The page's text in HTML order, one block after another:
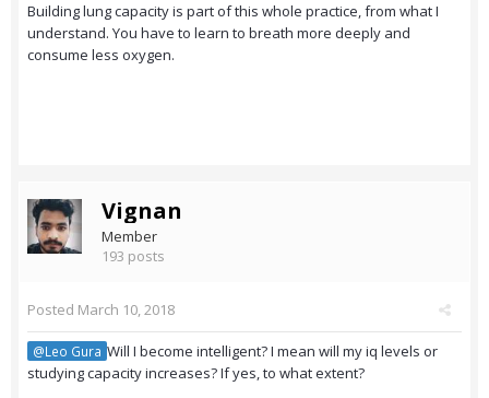
Building lung capacity is part of this whole practice, from what I
understand. You have to learn to breath more deeply and
consume less oxygen.
Vignan
Member
193 posts
Posted March 10, 2018
@Leo Gura Will I become intelligent? I mean will my iq levels or
studying capacity increases? If yes, to what extent?